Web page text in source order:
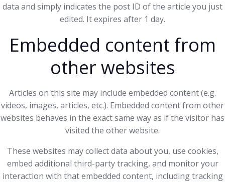
data and simply indicates the post ID of the article you just
edited. It expires after 1 day.
Embedded content from
other websites
Articles on this site may include embedded content (e.g.
videos, images, articles, etc.). Embedded content from other
websites behaves in the exact same way as if the visitor has
visited the other website.
These websites may collect data about you, use cookies,
embed additional third-party tracking, and monitor your
interaction with that embedded content, including tracking